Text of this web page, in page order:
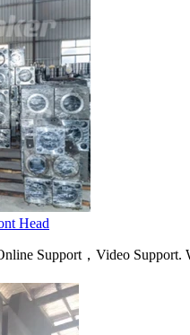
Head
Support，Video